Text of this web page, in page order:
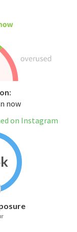
now
on Instagram